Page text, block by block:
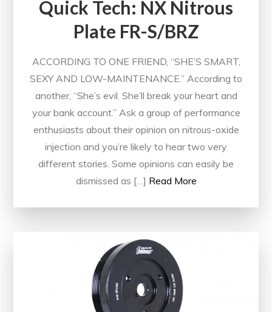
Quick Tech: NX Nitrous
Plate FR-S/BRZ
ACCORDING TO ONE FRIEND, “SHE’S SMART,
SEXY AND LOW-MAINTENANCE.” According to
another, “She’s evil. She’ll break your heart and
your bank account.” Ask a group of performance
enthusiasts about their opinion on nitrous-oxide
injection and you’re likely to hear two very
different stories. Some opinions can easily be
dismissed as […] Read More